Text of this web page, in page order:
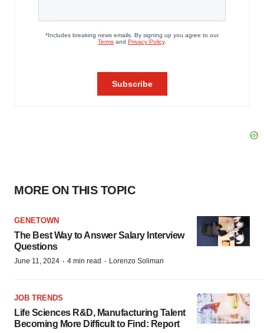
MORE ON THIS TOPIC
GENETOWN
The Best Way to Answer Salary Interview
Questions
June 11, 2024 · 4 min read · Lorenzo Soliman
JOB TRENDS
Life Sciences R&D, Manufacturing Talent
Becoming More Difficult to Find: Report